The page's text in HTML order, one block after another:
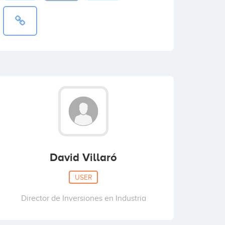
David Villaró
USER
Director de Inversiones en Industria